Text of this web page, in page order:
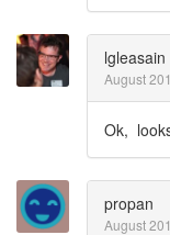
lgleasain
August
Ok,
propan
August